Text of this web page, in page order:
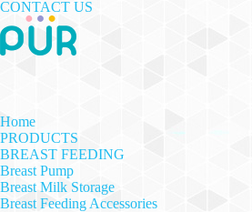
CONTACT US
Home
PRODUCTS
BREAST FEEDING
Breast Pump
Breast Milk Storage
Breast Feeding Accessories